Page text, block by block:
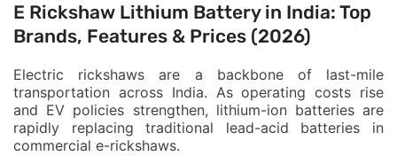
E Rickshaw Lithium Battery in India: Top
Brands, Features & Prices (2026)
Electric rickshaws are a backbone of last-mile
transportation across India. As operating costs rise
and EV policies strengthen, lithium-ion batteries are
rapidly replacing traditional lead-acid batteries in
commercial e-rickshaws.